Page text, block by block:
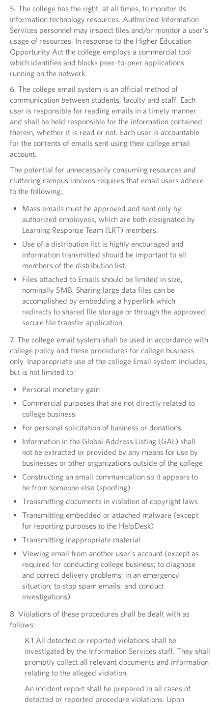
5. The college has the right, at all times, to monitor its
information technology resources. Authorized Information
Services personnel may inspect files and/or monitor a user's
usage of resources. In response to the Higher Education
Opportunity Act the college employs a commercial tool
which identifies and blocks peer-to-peer applications
running on the network.
6. The college email system is an official method of
communication between students, faculty and staff. Each
user is responsible for reading emails in a timely manner
and shall be held responsible for the information contained
therein, whether it is read or not. Each user is accountable
for the contents of emails sent using their college email
account.
The potential for unnecessarily consuming resources and
cluttering campus inboxes requires that email users adhere
to the following:
Mass emails must be approved and sent only by
authorized employees, which are both designated by
Learning Response Team (LRT) members.
Use of a distribution list is highly encouraged and
information transmitted should be important to all
members of the distribution list.
Files attached to Emails should be limited in size,
nominally 5MB. Sharing large data files can be
accomplished by embedding a hyperlink which
redirects to shared file storage or through the approved
secure file transfer application.
7. The college email system shall be used in accordance with
college policy and these procedures for college business
only. Inappropriate use of the college Email system includes,
but is not limited to:
Personal monetary gain
Commercial purposes that are not directly related to
college business
For personal solicitation of business or donations
Information in the Global Address Listing (GAL) shall
not be extracted or provided by any means for use by
businesses or other organizations outside of the college
Constructing an email communication so it appears to
be from someone else (spoofing)
Transmitting documents in violation of copyright laws
Transmitting embedded or attached malware (except
for reporting purposes to the HelpDesk)
Transmitting inappropriate material
Viewing email from another user’s account (except as
required for conducting college business; to diagnose
and correct delivery problems; in an emergency
situation; to stop spam emails; and conduct
investigations)
8. Violations of these procedures shall be dealt with as
follows:
8.1 All detected or reported violations shall be
investigated by the Information Services staff. They shall
promptly collect all relevant documents and information
relating to the alleged violation.
An incident report shall be prepared in all cases of
detected or reported procedure violations. Upon